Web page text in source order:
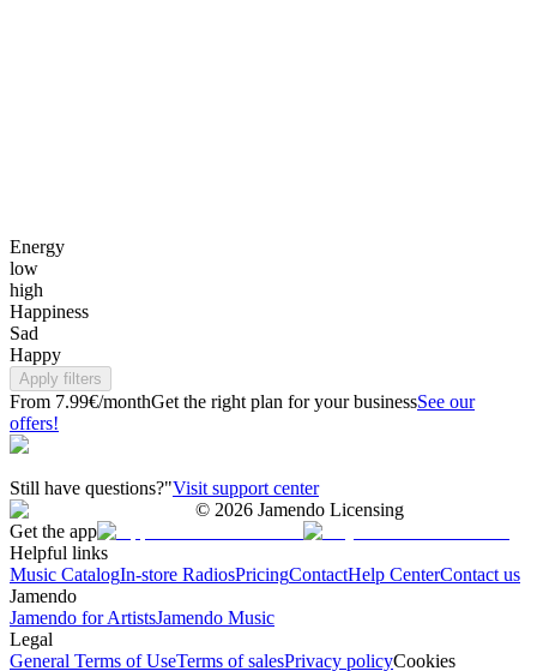
Energy
low
high
Happiness
Sad
Happy
Apply filters
From 7.99€/monthGet the right plan for your businessSee our
offers!
Still have questions?"Visit support center
© 2026 Jamendo Licensing
Get the app
Helpful links
Music CatalogIn-store RadiosPricingContactHelp CenterContact us
Jamendo
Jamendo for ArtistsJamendo Music
Legal
General Terms of UseTerms of salesPrivacy policyCookies